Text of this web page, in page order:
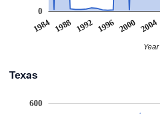
1984 1988 1992 1996 2000 2004
0
Year
Texas
600